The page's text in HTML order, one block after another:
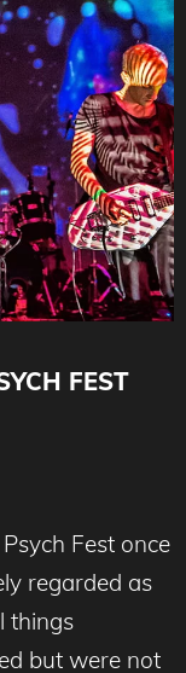
FEST
Fest once
regarded as
things
but were not